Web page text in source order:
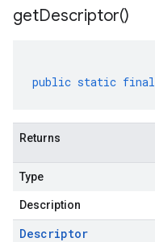
getDescriptor()
public static final
Returns
Type
Description
Descriptor